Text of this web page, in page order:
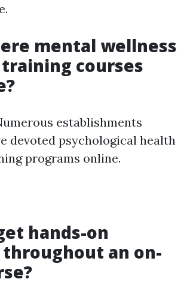
mental wellness
courses
establishments
devoted psychological health
programs online.
hands-on
an on-